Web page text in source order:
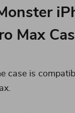
Max
case is